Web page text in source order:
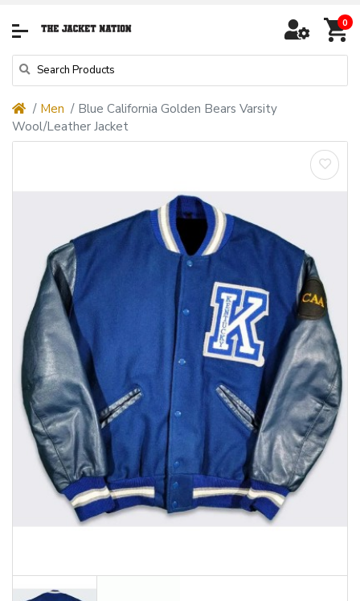
0
Men
Blue California Golden Bears Varsity
Wool/Leather Jacket